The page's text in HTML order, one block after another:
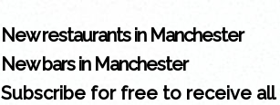
New restaurants in Manchester
New bars in Manchester
Subscribe for free to receive